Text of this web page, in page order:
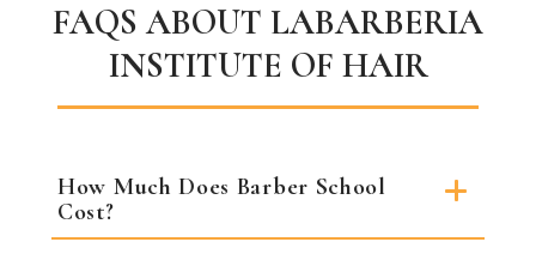
FAQS ABOUT LABARBERIA
INSTITUTE OF HAIR
How Much Does Barber School
Cost?